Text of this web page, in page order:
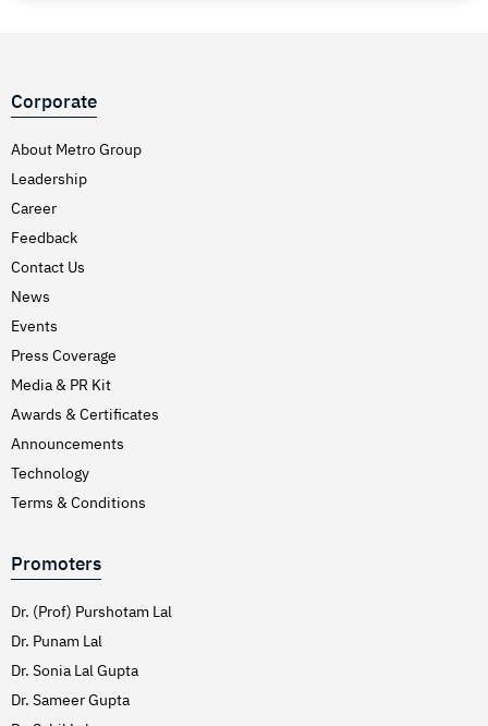
Hepatitis C
Hernia
Hiatal Hernia
High Blood Pressure
Hydrocele
Hypertension (High Blood Pressure)
Inflammatory Bowel Disease (IBD)
Interventions Liver Disorders
Intestinal Obstruction
Irritable Bowel Syndrome
Joint Pain Treatment
Keratoconus – C3R
Kidney Stones (Nephrolithiasis)
Knee Replacement Surgery
Corporate
About Metro Group
Leadership
Career
Feedback
Contact Us
News
Events
Press Coverage
Media & PR Kit
Awards & Certificates
Announcements
Technology
Terms & Conditions
Promoters
Dr. (Prof) Purshotam Lal
Dr. Punam Lal
Dr. Sonia Lal Gupta
Dr. Sameer Gupta